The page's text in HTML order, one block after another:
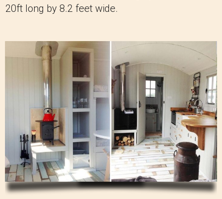
20ft long by 8.2 feet wide.